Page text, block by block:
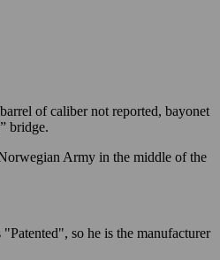
of caliber not reported, bayonet
bridge.
Army in the middle of the
so he is the manufacturer